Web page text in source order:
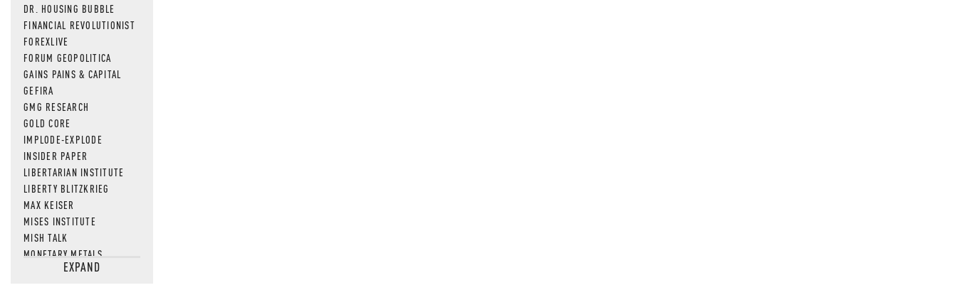
DR. HOUSING BUBBLE
FINANCIAL REVOLUTIONIST
FOREXLIVE
FORUM GEOPOLITICA
GAINS PAINS & CAPITAL
GEFIRA
GMG RESEARCH
GOLD CORE
IMPLODE-EXPLODE
INSIDER PAPER
LIBERTARIAN INSTITUTE
LIBERTY BLITZKRIEG
MAX KEISER
MISES INSTITUTE
MISH TALK
MONETARY METALS
NEWSQUAWKEXPAND